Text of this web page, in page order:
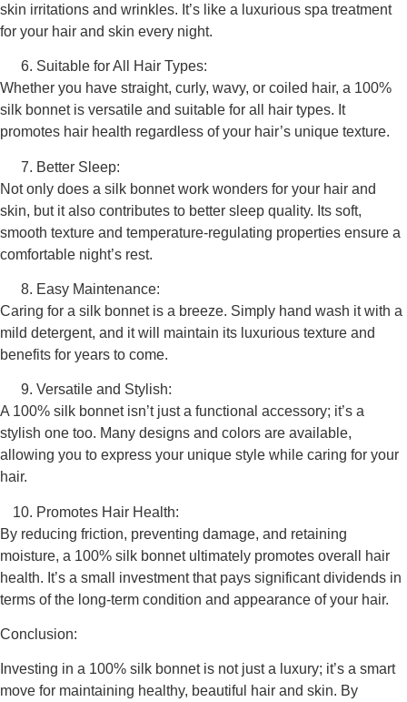
skin irritations and wrinkles. It’s like a luxurious spa treatment
for your hair and skin every night.
Suitable for All Hair Types:
Whether you have straight, curly, wavy, or coiled hair, a 100%
silk bonnet is versatile and suitable for all hair types. It
promotes hair health regardless of your hair’s unique texture.
Better Sleep:
Not only does a silk bonnet work wonders for your hair and
skin, but it also contributes to better sleep quality. Its soft,
smooth texture and temperature-regulating properties ensure a
comfortable night’s rest.
Easy Maintenance:
Caring for a silk bonnet is a breeze. Simply hand wash it with a
mild detergent, and it will maintain its luxurious texture and
benefits for years to come.
Versatile and Stylish:
A 100% silk bonnet isn’t just a functional accessory; it’s a
stylish one too. Many designs and colors are available,
allowing you to express your unique style while caring for your
hair.
Promotes Hair Health:
By reducing friction, preventing damage, and retaining
moisture, a 100% silk bonnet ultimately promotes overall hair
health. It’s a small investment that pays significant dividends in
terms of the long-term condition and appearance of your hair.
Conclusion:
Investing in a 100% silk bonnet is not just a luxury; it’s a smart
move for maintaining healthy, beautiful hair and skin. By